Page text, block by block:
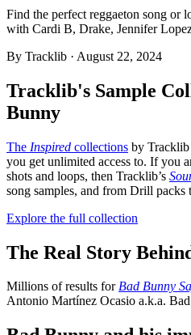
Find the perfect reggaeton song or
with Cardi B, Drake, Jennifer
By Tracklib · August 22, 2024
Tracklib's Sample
Bunny
The Inspired collections by
you get unlimited access to. If you
shots and loops, then Tracklib’s
song samples, and from Drill packs
Explore the full collection
The Real Story
Millions of results forBad Bunny
Antonio Martínez Ocasio a.k.a.